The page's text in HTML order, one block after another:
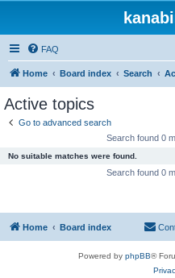
FAQ
Home Board index Search
Active topics
Go to advanced search
Search found 0
No suitable matches were found.
Search found 0
Home Board index
Powered by phpBB®